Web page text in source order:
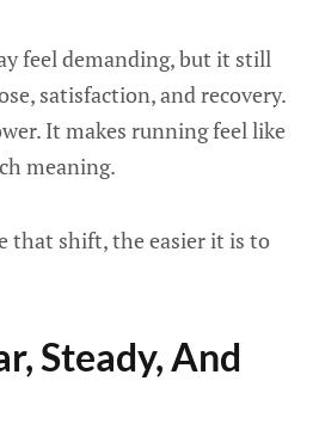
feel demanding, but it still
satisfaction, and recovery.
It makes running feel like
meaning.
that shift, the easier it is to
Steady, And